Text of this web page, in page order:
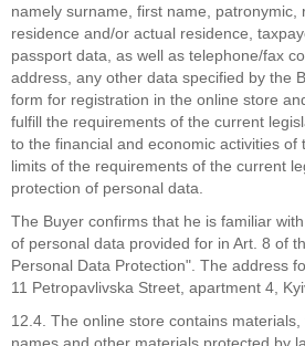
namely surname, first name, patronymic,
residence and/or actual residence,
passport data, as well as telephone/fax
address, any other data specified by the
form for registration in the online store
fulfill the requirements of the current
to the financial and economic activities of
limits of the requirements of the current
protection of personal data.
The Buyer confirms that he is familiar
of personal data provided for in Art. 8 of
Personal Data Protection". The address
11 Petropavlivska Street, apartment 4,
12.4. The online store contains
names and other materials protected by